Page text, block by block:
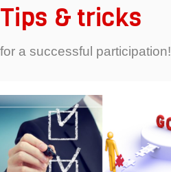
Tips & tricks
for a successful participation!